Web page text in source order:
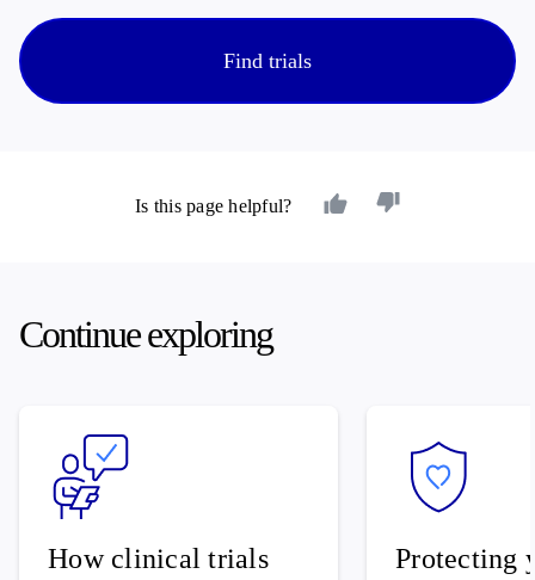
Find trials
Is this page helpful?
Continue exploring
How clinical trials
Protecting